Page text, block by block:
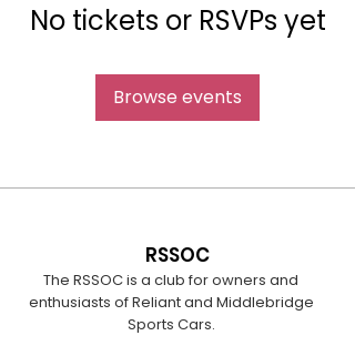
No tickets or RSVPs yet
Browse events
RSSOC
The RSSOC is a club for owners and
enthusiasts of Reliant and Middlebridge
Sports Cars.